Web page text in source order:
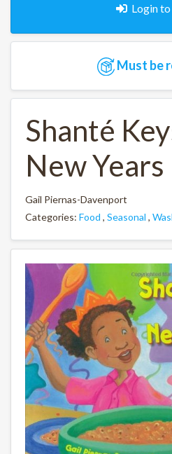
Login
Must be
Shanté
New Years
Gail Piernas-Davenport
Categories: Food , Seasonal ,